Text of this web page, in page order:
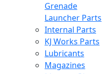
Grenade
Launcher Parts
Internal Parts
KJ Works Parts
Lubricants
Magazines